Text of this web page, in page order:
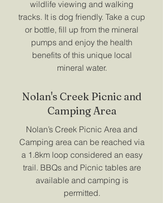
wildlife viewing and walking
tracks. It is dog friendly. Take a cup
or bottle, fill up from the mineral
pumps and enjoy the health
benefits of this unique local
mineral water.
Nolan's Creek Picnic and
Camping Area
Nolan’s Creek Picnic Area and
Camping area can be reached via
a 1.8km loop considered an easy
trail. BBQs and Picnic tables are
available and camping is
permitted.